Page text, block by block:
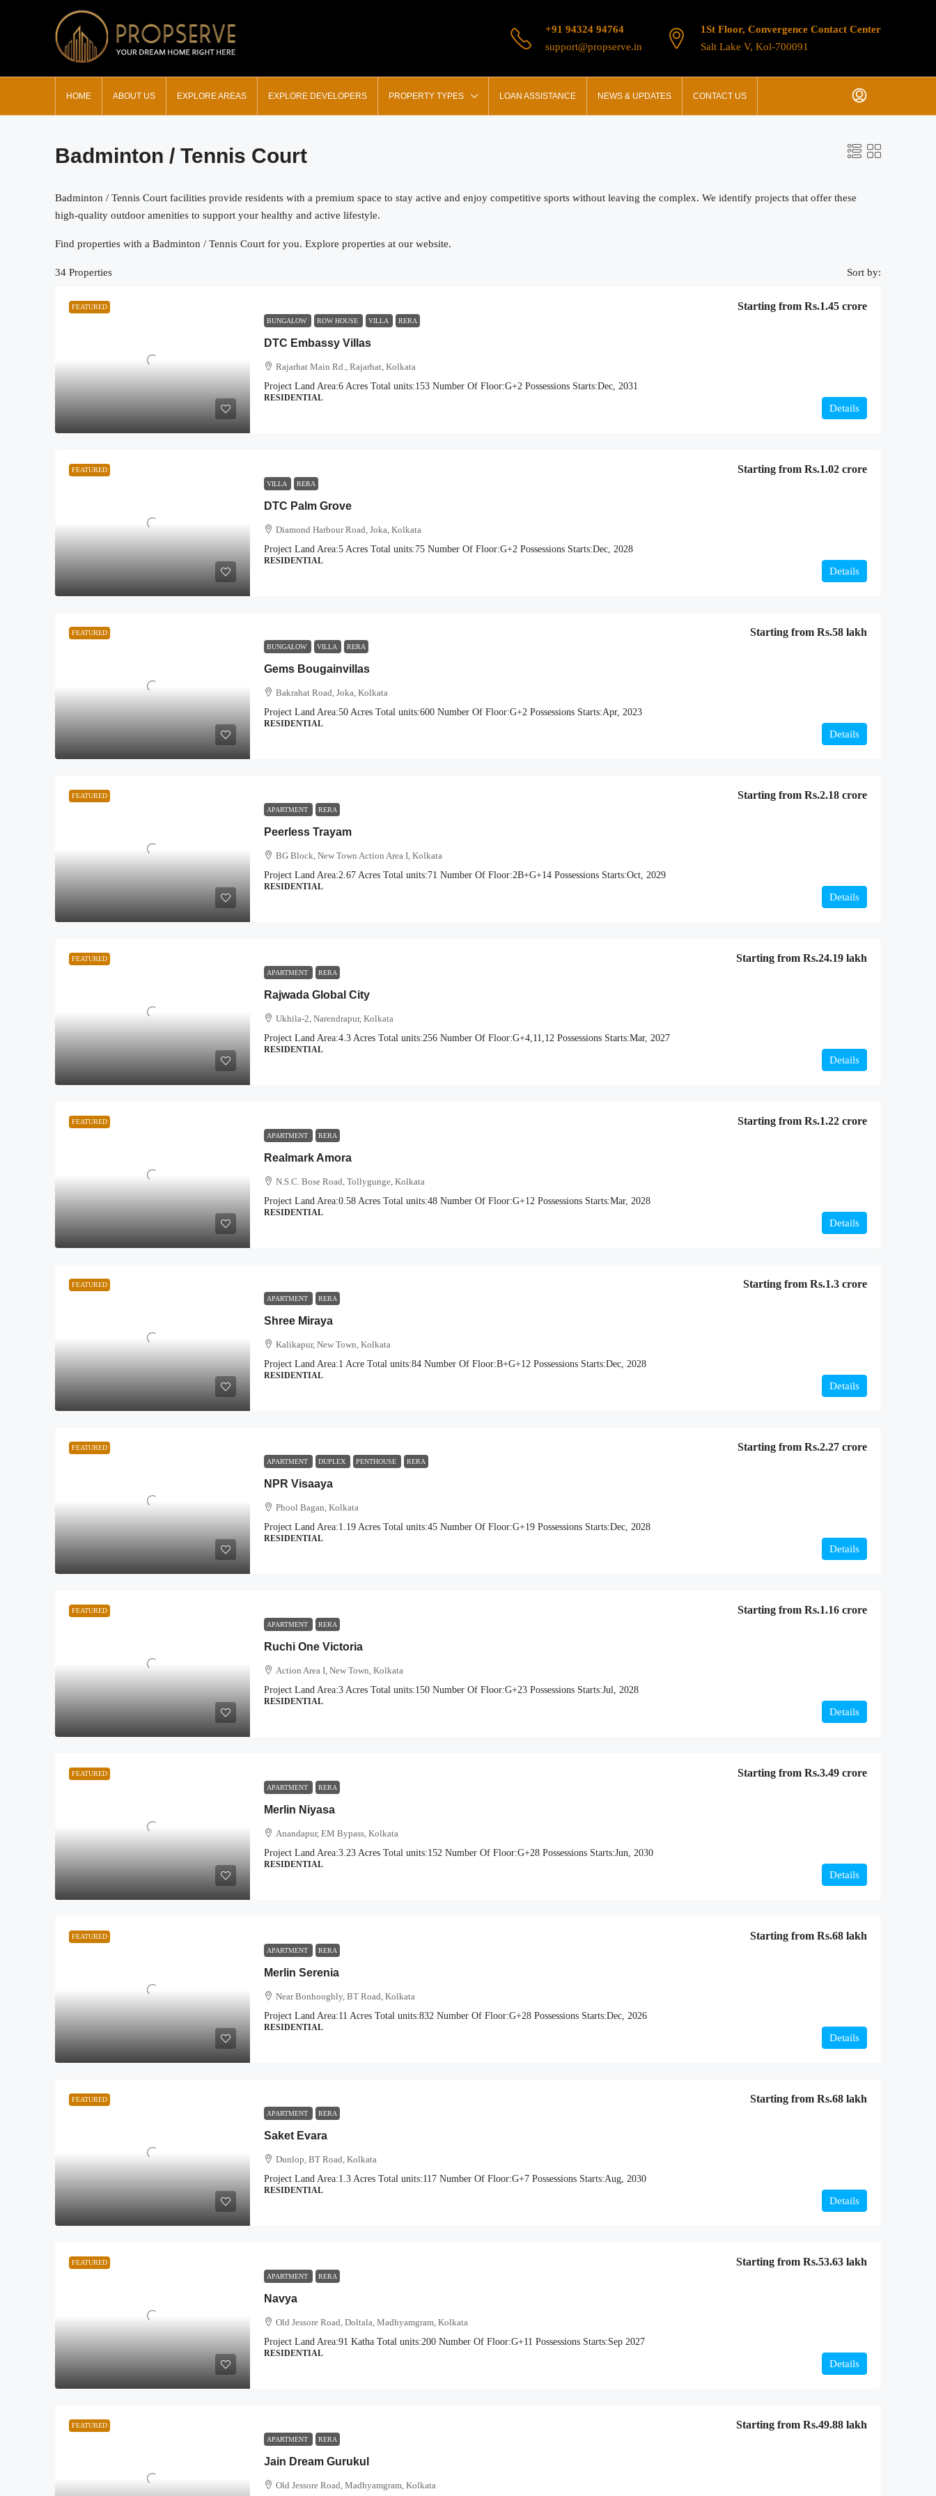
+91 94324 94764
support@propserve.in
1St Floor, Convergence Contact Center
Salt Lake V, Kol-700091
HOME ABOUT US EXPLORE AREAS EXPLORE DEVELOPERS PROPERTY TYPES LOAN ASSISTANCE NEWS & UPDATES CONTACT US
Badminton / Tennis Court
Badminton / Tennis Court facilities provide residents with a premium space to stay active and enjoy competitive sports without leaving the complex. We identify projects that offer these
high-quality outdoor amenities to support your healthy and active lifestyle.
Find properties with a Badminton / Tennis Court for you. Explore properties at our website.
34 Properties Sort by:
FEATURED
BUNGALOW
ROW HOUSE VILLA RERA
DTC Embassy Villas
Starting from Rs.1.45 crore
Rajarhat Main Rd., Rajarhat, Kolkata
Project Land Area:6 Acres Total units:153 Number Of Floor:G+2 Possessions Starts:Dec, 2031
RESIDENTIAL
Details
FEATURED
VILLA
RERA
DTC Palm Grove
Starting from Rs.1.02 crore
Diamond Harbour Road, Joka, Kolkata
Project Land Area:5 Acres Total units:75 Number Of Floor:G+2 Possessions Starts:Dec, 2028
RESIDENTIAL
Details
FEATURED
BUNGALOW
VILLA RERA
Gems Bougainvillas
Starting from Rs.58 lakh
Bakrahat Road, Joka, Kolkata
Project Land Area:50 Acres Total units:600 Number Of Floor:G+2 Possessions Starts:Apr, 2023
RESIDENTIAL
Details
FEATURED
APARTMENT
RERA
Peerless Trayam
Starting from Rs.2.18 crore
BG Block, New Town Action Area I, Kolkata
Project Land Area:2.67 Acres Total units:71 Number Of Floor:2B+G+14 Possessions Starts:Oct, 2029
RESIDENTIAL
Details
FEATURED
APARTMENT
RERA
Rajwada Global City
Starting from Rs.24.19 lakh
Ukhila-2, Narendrapur, Kolkata
Project Land Area:4.3 Acres Total units:256 Number Of Floor:G+4,11,12 Possessions Starts:Mar, 2027
RESIDENTIAL
Details
FEATURED
APARTMENT
RERA
Realmark Amora
Starting from Rs.1.22 crore
N.S.C. Bose Road, Tollygunge, Kolkata
Project Land Area:0.58 Acres Total units:48 Number Of Floor:G+12 Possessions Starts:Mar, 2028
RESIDENTIAL
Details
FEATURED
APARTMENT
RERA
Shree Miraya
Starting from Rs.1.3 crore
Kalikapur, New Town, Kolkata
Project Land Area:1 Acre Total units:84 Number Of Floor:B+G+12 Possessions Starts:Dec, 2028
RESIDENTIAL
Details
FEATURED
APARTMENT
DUPLEX PENTHOUSE RERA
NPR Visaaya
Starting from Rs.2.27 crore
Phool Bagan, Kolkata
Project Land Area:1.19 Acres Total units:45 Number Of Floor:G+19 Possessions Starts:Dec, 2028
RESIDENTIAL
Details
FEATURED
APARTMENT
RERA
Ruchi One Victoria
Starting from Rs.1.16 crore
Action Area I, New Town, Kolkata
Project Land Area:3 Acres Total units:150 Number Of Floor:G+23 Possessions Starts:Jul, 2028
RESIDENTIAL
Details
FEATURED
APARTMENT
RERA
Merlin Niyasa
Starting from Rs.3.49 crore
Anandapur, EM Bypass, Kolkata
Project Land Area:3.23 Acres Total units:152 Number Of Floor:G+28 Possessions Starts:Jun, 2030
RESIDENTIAL
Details
FEATURED
APARTMENT
RERA
Merlin Serenia
Starting from Rs.68 lakh
Near Bonhooghly, BT Road, Kolkata
Project Land Area:11 Acres Total units:832 Number Of Floor:G+28 Possessions Starts:Dec, 2026
RESIDENTIAL
Details
FEATURED
APARTMENT
RERA
Saket Evara
Starting from Rs.68 lakh
Dunlop, BT Road, Kolkata
Project Land Area:1.3 Acres Total units:117 Number Of Floor:G+7 Possessions Starts:Aug, 2030
RESIDENTIAL
Details
FEATURED
APARTMENT
RERA
Navya
Starting from Rs.53.63 lakh
Old Jessore Road, Doltala, Madhyamgram, Kolkata
Project Land Area:91 Katha Total units:200 Number Of Floor:G+11 Possessions Starts:Sep 2027
RESIDENTIAL
Details
FEATURED
APARTMENT
RERA
Jain Dream Gurukul
Starting from Rs.49.88 lakh
Old Jessore Road, Madhyamgram, Kolkata